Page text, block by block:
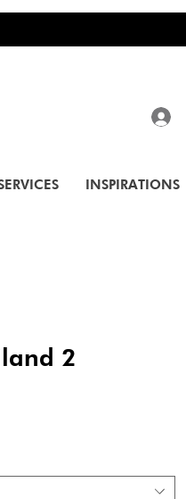
INSPIRATIONS
2